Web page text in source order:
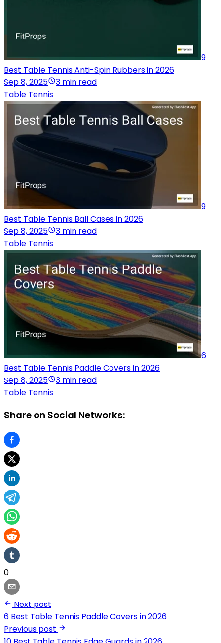
9
Best Table Tennis Anti-Spin Rubbers in 2026
Sep 8, 2025
3 min read
Table Tennis
9
Best Table Tennis Ball Cases in 2026
Sep 8, 2025
3 min read
Table Tennis
6
Best Table Tennis Paddle Covers in 2026
Sep 8, 2025
3 min read
Table Tennis
Share on Social Networks:
0
Next post
6 Best Table Tennis Paddle Covers in 2026
Previous post